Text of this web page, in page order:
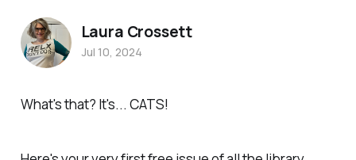
What's that? It's... CATS!
Laura Crossett
Jul 10, 2024